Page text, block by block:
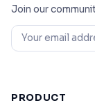
Join our
PRODUCT